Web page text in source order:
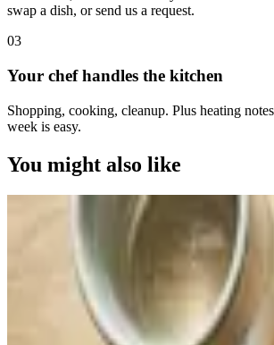
swap a dish, or send us a request.
03
Your chef handles the kitchen
Shopping, cooking, cleanup. Plus heating
week is easy.
You might also like